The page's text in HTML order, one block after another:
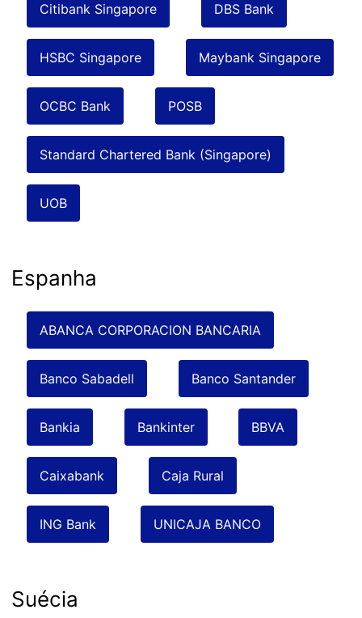
Citibank Singapore DBS Bank
HSBC Singapore Maybank Singapore
OCBC Bank POSB
Standard Chartered Bank (Singapore)
UOB
Espanha
ABANCA CORPORACION BANCARIA
Banco Sabadell Banco Santander
Bankia Bankinter BBVA
Caixabank Caja Rural
ING Bank UNICAJA BANCO
Suécia